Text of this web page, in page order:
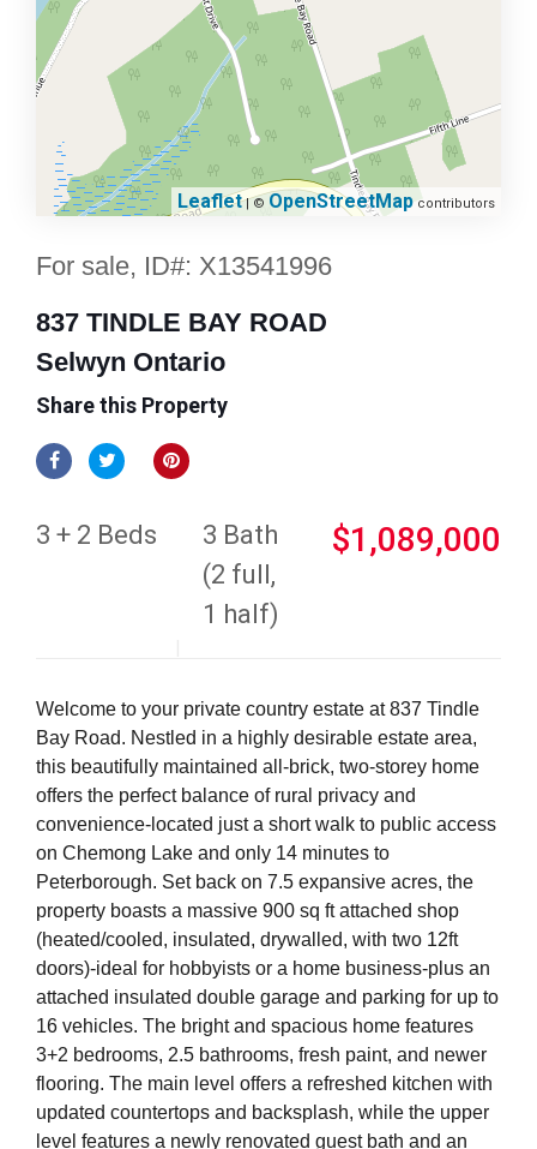
Leaflet| © OpenStreetMap contributors
For sale, ID#: X13541996
837 TINDLE BAY ROAD
Selwyn Ontario
Share this Property
3 + 2 Beds
3 Bath
(2 full,
1 half)
$1,089,000
Welcome to your private country estate at 837 Tindle
Bay Road. Nestled in a highly desirable estate area,
this beautifully maintained all-brick, two-storey home
offers the perfect balance of rural privacy and
convenience-located just a short walk to public access
on Chemong Lake and only 14 minutes to
Peterborough. Set back on 7.5 expansive acres, the
property boasts a massive 900 sq ft attached shop
(heated/cooled, insulated, drywalled, with two 12ft
doors)-ideal for hobbyists or a home business-plus an
attached insulated double garage and parking for up to
16 vehicles. The bright and spacious home features
3+2 bedrooms, 2.5 bathrooms, fresh paint, and newer
flooring. The main level offers a refreshed kitchen with
updated countertops and backsplash, while the upper
level features a newly renovated guest bath and an